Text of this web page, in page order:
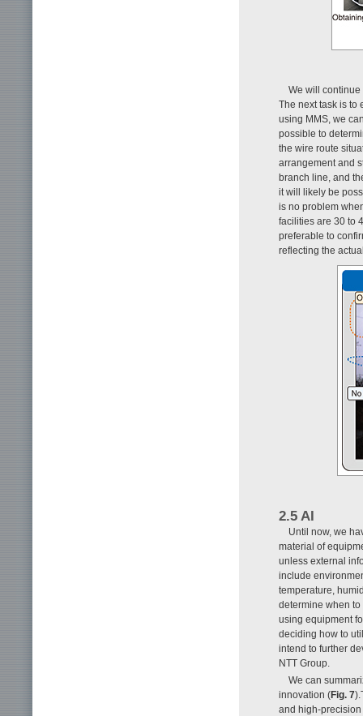
We will
The next task is to
using MMS, we
possible to
the wire route
arrangement and
branch line, and
it will likely be
is no problem
facilities are 30 to
preferable to
reflecting the
2.5 AI
Until now, we
material of
unless external
include
temperature,
determine when
using equipment
deciding how to
intend to further
NTT Group.
We can
innovation (Fig. 7
and high-precision